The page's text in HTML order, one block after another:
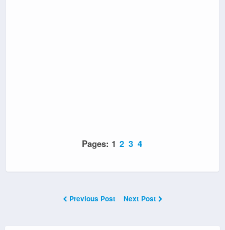
Pages: 1 2 3 4
Previous Post Next Post